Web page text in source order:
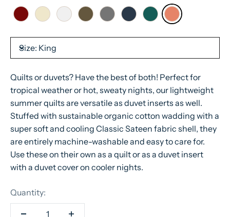
Size: King
Quilts or duvets? Have the best of both! Perfect for
tropical weather or hot, sweaty nights, our lightweight
summer quilts are versatile as duvet inserts as well.
Stuffed with sustainable organic cotton wadding with a
super soft and cooling Classic Sateen fabric shell, they
are entirely machine-washable and easy to care for.
Use these on their own as a quilt or as a duvet insert
with a duvet cover on cooler nights.
Quantity: